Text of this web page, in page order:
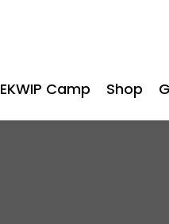
EKWIP Camp Shop